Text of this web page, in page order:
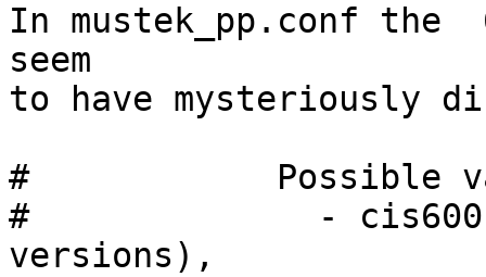
In mustek_pp.conf the
seem
to have mysteriously
#            Possible
#              - cis600
versions),